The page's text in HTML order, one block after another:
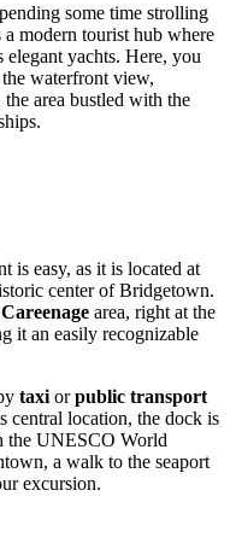
some time strolling
modern tourist hub where
elegant yachts. Here, you
waterfront view,
area bustled with the
is easy, as it is located at
center ofBridgetown.
Careenage area, right at the
it an easily recognizable
taxi orpublic transport
central location, the dock is
the UNESCO World
a walk to the seaport
excursion.